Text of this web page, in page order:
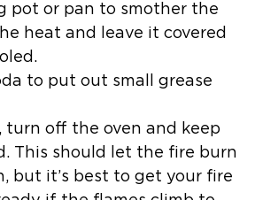
pot or pan to smother the
heat and leave it covered
to put out small grease
turn off the oven and keep
This should let the fire burn
but it’s best to get your fire